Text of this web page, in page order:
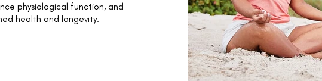
physiological function, and
health and longevity.